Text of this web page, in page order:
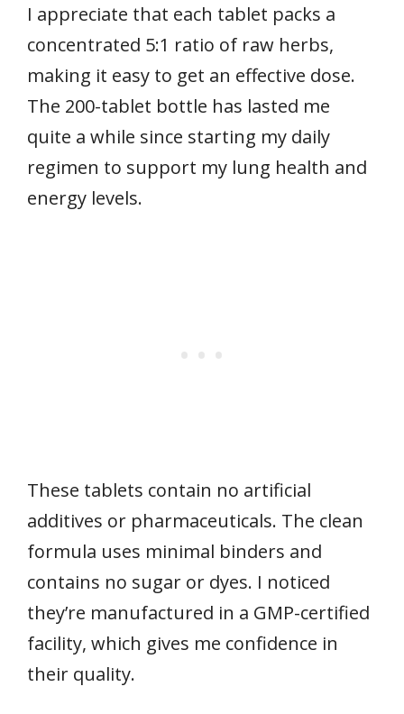
I appreciate that each tablet packs a
concentrated 5:1 ratio of raw herbs,
making it easy to get an effective dose.
The 200-tablet bottle has lasted me
quite a while since starting my daily
regimen to support my lung health and
energy levels.
These tablets contain no artificial
additives or pharmaceuticals. The clean
formula uses minimal binders and
contains no sugar or dyes. I noticed
they’re manufactured in a GMP-certified
facility, which gives me confidence in
their quality.